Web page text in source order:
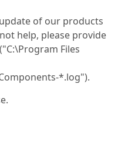
of our products
help, please provide
Files
*.log").